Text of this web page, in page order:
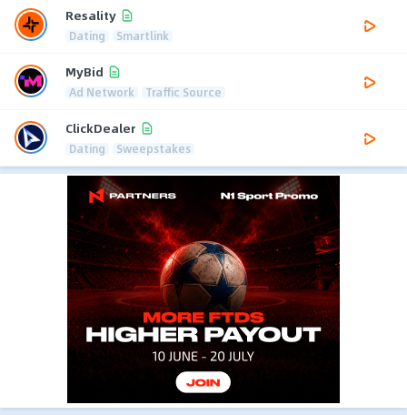
Resality
Dating Smartlink
MyBid
Ad Network Traffic Source
ClickDealer
Dating Sweepstakes